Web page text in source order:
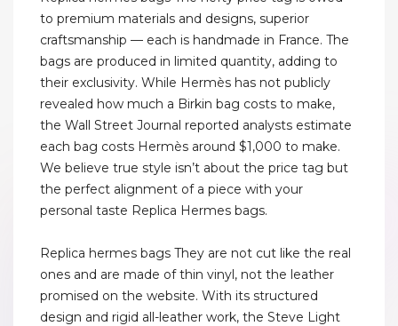
to premium materials and designs, superior
craftsmanship — each is handmade in France. The
bags are produced in limited quantity, adding to
their exclusivity. While Hermès has not publicly
revealed how much a Birkin bag costs to make,
the Wall Street Journal reported analysts estimate
each bag costs Hermès around $1,000 to make.
We believe true style isn’t about the price tag but
the perfect alignment of a piece with your
personal taste Replica Hermes bags.
Replica hermes bags They are not cut like the real
ones and are made of thin vinyl, not the leather
promised on the website. With its structured
design and rigid all-leather work, the Steve Light